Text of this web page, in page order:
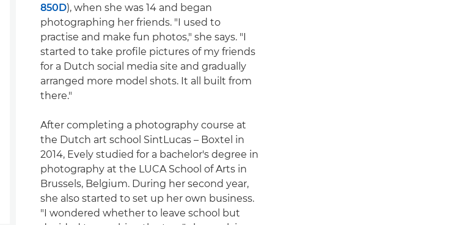
850D), when she was 14 and began
photographing her friends. "I used to
practise and make fun photos," she says. "I
started to take profile pictures of my friends
for a Dutch social media site and gradually
arranged more model shots. It all built from
there."
After completing a photography course at
the Dutch art school SintLucas – Boxtel in
2014, Evely studied for a bachelor's degree in
photography at the LUCA School of Arts in
Brussels, Belgium. During her second year,
she also started to set up her own business.
"I wondered whether to leave school but